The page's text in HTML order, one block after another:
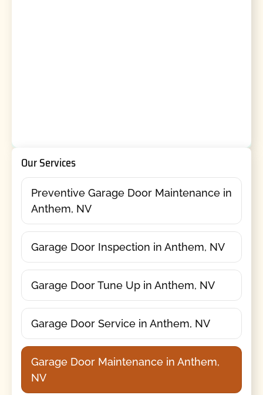
Our Services
Preventive Garage Door Maintenance in
Anthem, NV
Garage Door Inspection in Anthem, NV
Garage Door Tune Up in Anthem, NV
Garage Door Service in Anthem, NV
Garage Door Maintenance in Anthem,
NV